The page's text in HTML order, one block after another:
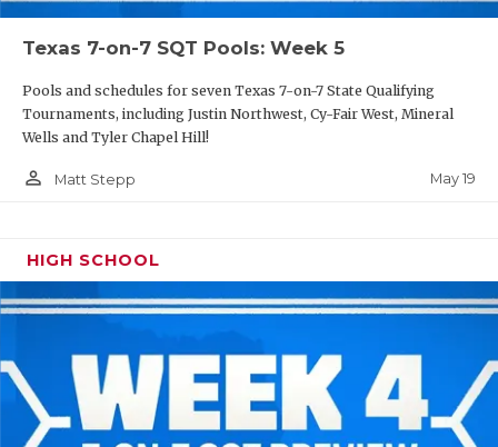
Texas 7-on-7 SQT Pools: Week 5
Pools and schedules for seven Texas 7-on-7 State Qualifying
Tournaments, including Justin Northwest, Cy-Fair West, Mineral
Wells and Tyler Chapel Hill!
person_outline Matt Stepp May 19
HIGH SCHOOL